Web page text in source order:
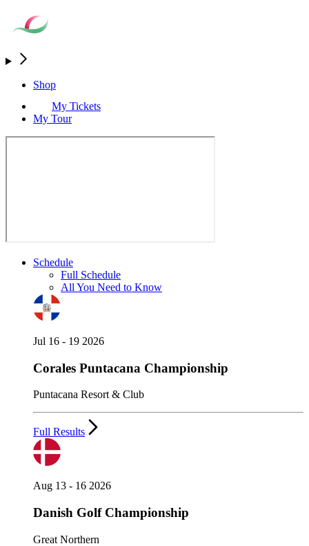
Shop
My Tickets
My Tour
Schedule
Full Schedule
All You Need to Know
Jul 16 - 19 2026
Corales Puntacana Championship
Puntacana Resort & Club
Full Results
Aug 13 - 16 2026
Danish Golf Championship
Great Northern